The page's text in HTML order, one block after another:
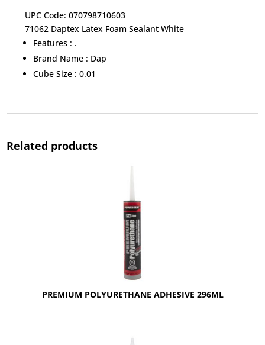
UPC Code: 070798710603
71062 Daptex Latex Foam Sealant White
Features : .
Brand Name : Dap
Cube Size : 0.01
Related products
PREMIUM POLYURETHANE ADHESIVE 296ML